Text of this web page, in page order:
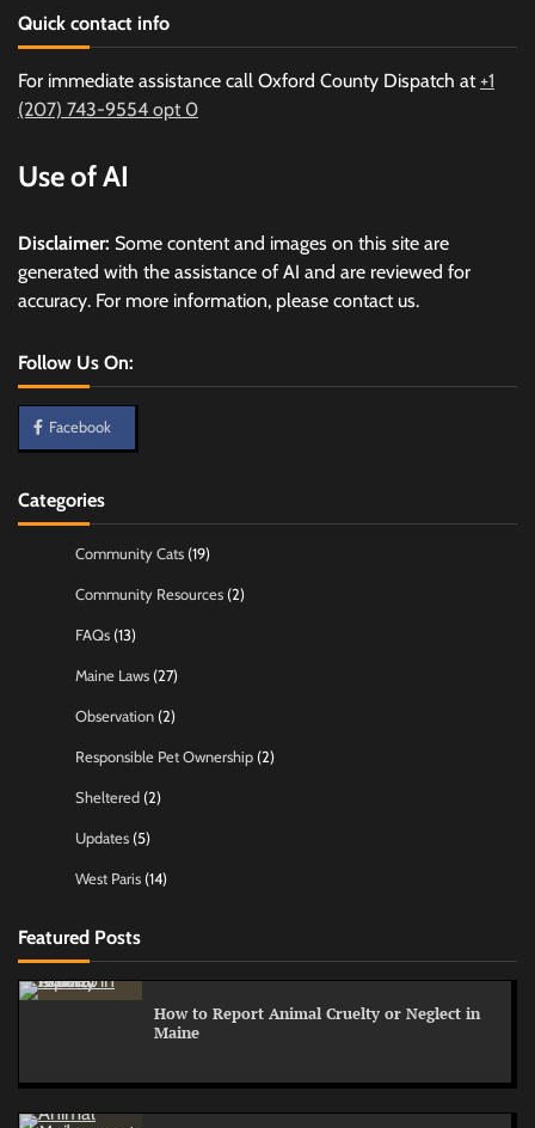
Quick contact info
For immediate assistance call Oxford County Dispatch at+1
(207) 743-9554 opt 0
Use of AI
Disclaimer: Some content and images on this site are
generated with the assistance of AI and are reviewed for
accuracy. For more information, please contact us.
Follow Us On:
Facebook
Categories
Community Cats (19)
Community Resources (2)
FAQs (13)
Maine Laws (27)
Observation (2)
Responsible Pet Ownership (2)
Sheltered (2)
Updates (5)
West Paris (14)
Featured Posts
How to Report Animal Cruelty or Neglect in
Maine